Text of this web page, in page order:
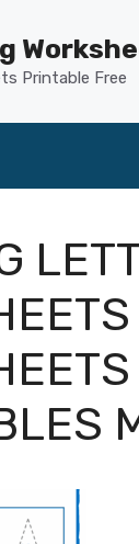
Printable Free